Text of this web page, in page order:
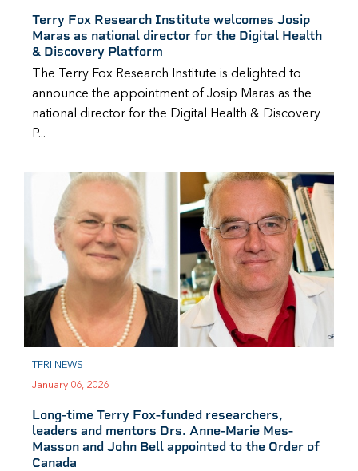
Terry Fox Research Institute welcomes Josip
Maras as national director for the Digital Health
& Discovery Platform
The Terry Fox Research Institute is delighted to
announce the appointment of Josip Maras as the
national director for the Digital Health & Discovery
P...
TFRI NEWS
January 06, 2026
Long-time Terry Fox-funded researchers,
leaders and mentors Drs. Anne-Marie Mes-
Masson and John Bell appointed to the Order of
Canada